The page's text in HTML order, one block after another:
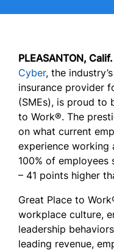
PLEASANTON, Calif.
Cyber, the
insurance provider
(SMEs), is proud to
to Work®. The
on what current
experience working
100% of employees
– 41 points higher
Great Place to
workplace culture,
leadership
leading revenue,